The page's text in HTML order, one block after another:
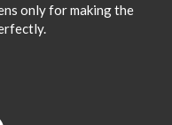
only for making the